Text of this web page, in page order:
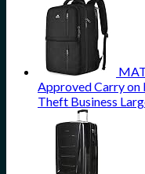
Approved Carry on
Theft Business